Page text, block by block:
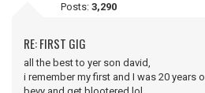
Posts: 3,290
RE: FIRST GIG
all the best to yer son david,
i remember my first and I was 20 years